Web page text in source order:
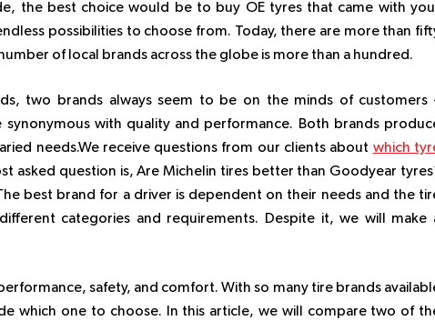
the best choice would be to buy OE tyres that came with
possibilities to choose from. Today, there are more than
of local brands across the globe is more than a hundred.
two brands always seem to be on the minds of customers
with quality and performance. Both brands
needs.We receive questions from our clients about which
asked question is, Are Michelin tires better than Goodyear
best brand for a driver is dependent on their needs and the
categories and requirements. Despite it, we will make
safety, and comfort. With so many tire brands
which one to choose. In this article, we will compare two of